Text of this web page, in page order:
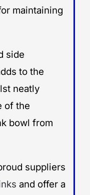
maintaining
side
to the
neatly
of the
bowl from
suppliers
and offer a